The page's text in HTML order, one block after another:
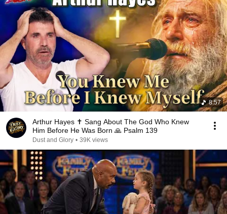
8:57
Arthur Hayes ✝️ Sang About The God Who Knew
Him Before He Was Born 🙏 Psalm 139
Dust and Glory • 39K views